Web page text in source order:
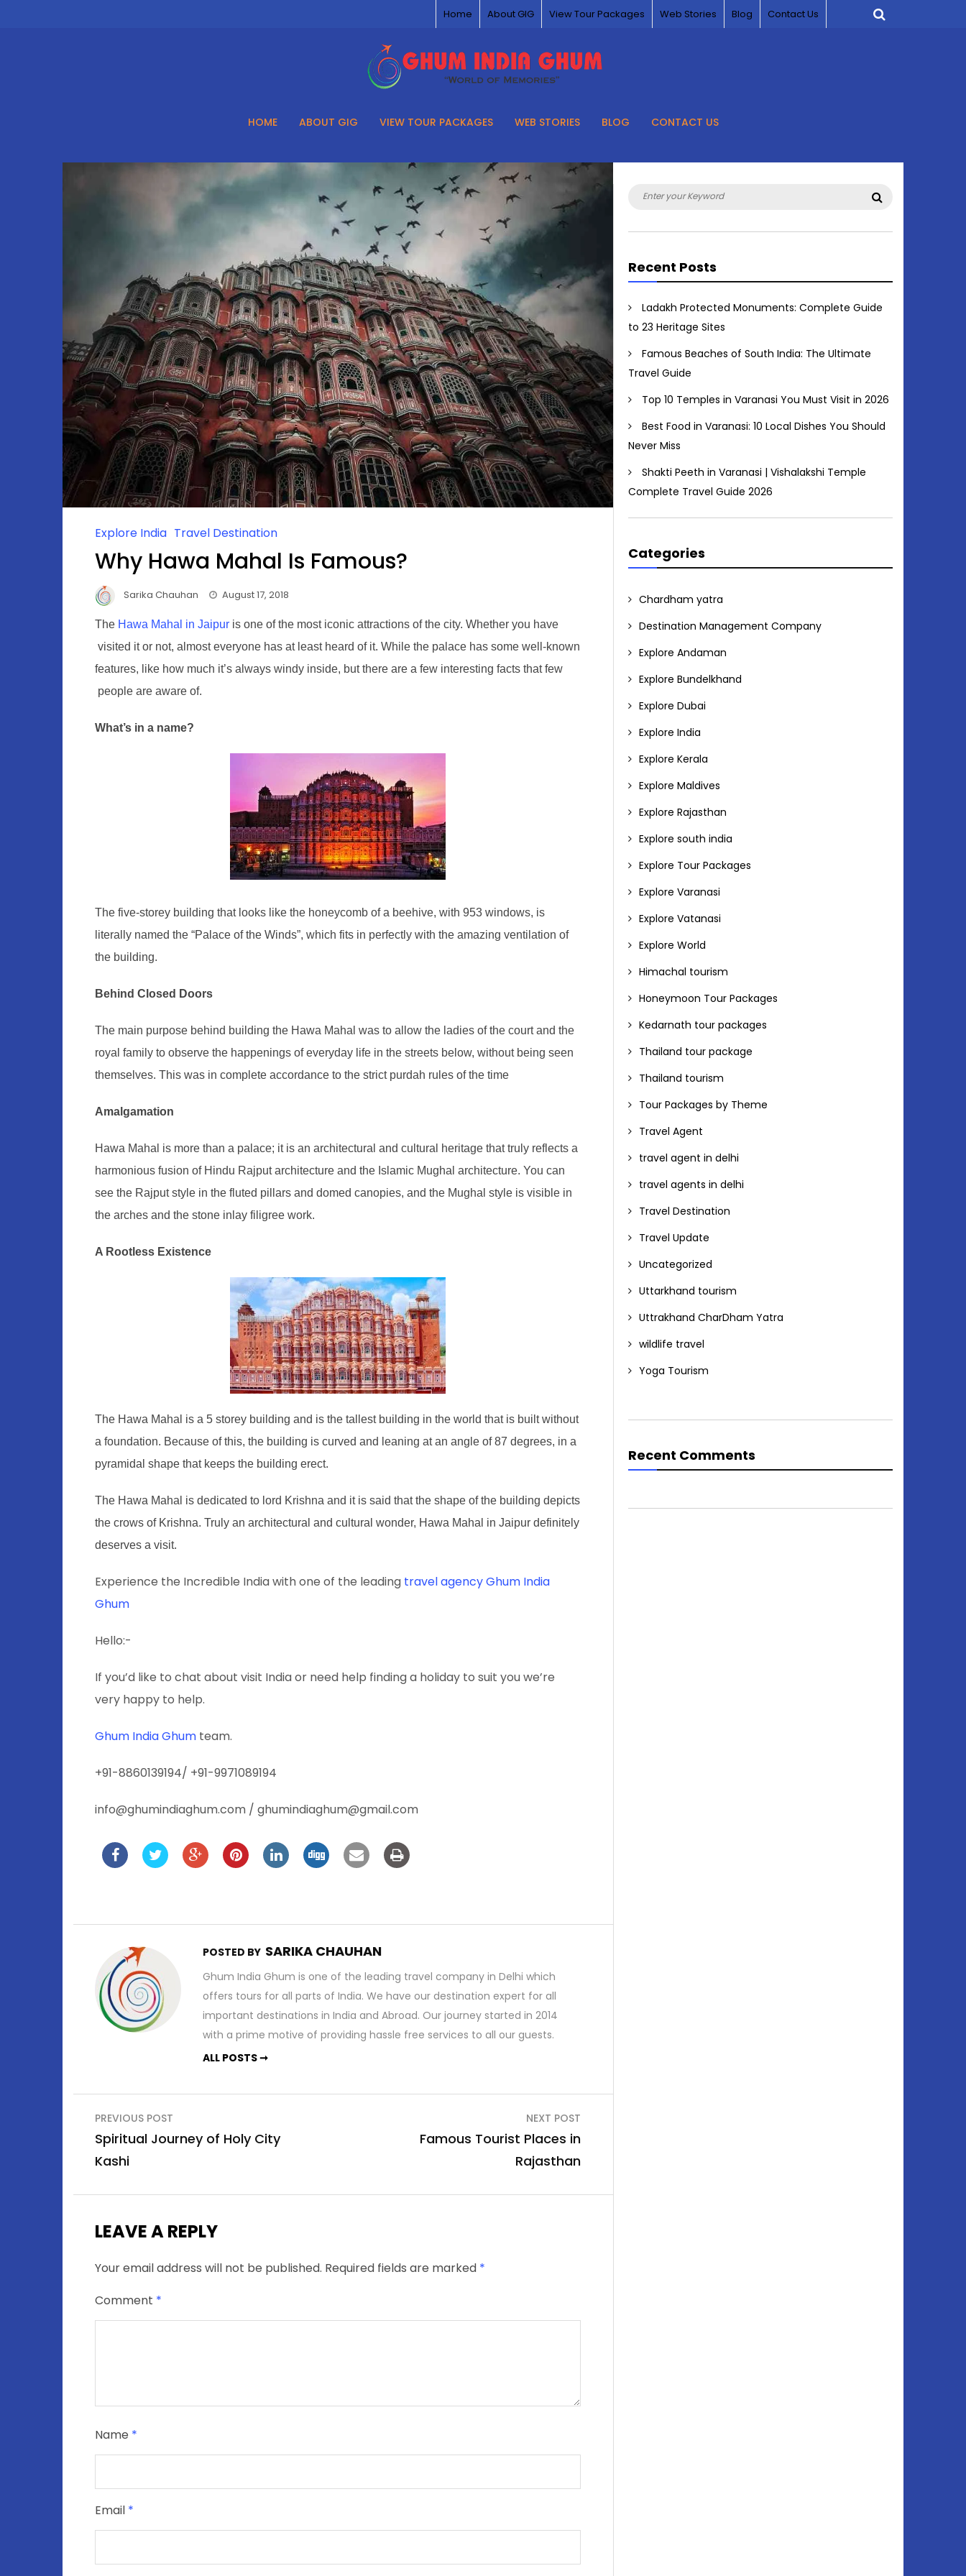
Home About GIG View Tour Packages Web Stories Blog Contact Us
HOME ABOUT GIG VIEW TOUR PACKAGES WEB STORIES BLOG CONTACT US
Explore India Travel Destination
Why Hawa Mahal Is Famous?
Sarika Chauhan August 17, 2018
The Hawa Mahal in Jaipur is one of the most iconic attractions of the city. Whether you have​
visited it or not, almost everyone has at least heard of it. While the palace has some well-known
features, like how ​much ​it’s always windy inside, but there are a few interesting facts that few​
people are aware of.
What’s in a name?
The five-storey building that looks like the honeycomb of a beehive, with 953 windows, is
literally named the “Palace of the Winds”, which fits in perfectly with the amazing ventilation of
the building.
Behind Closed Doors
The main purpose behind building the Hawa Mahal was to allow the ladies of the court and the
royal family to observe the happenings of everyday life in the streets below, without being seen
themselves. This was in complete accordance to the strict purdah rules of the time
Amalgamation
Hawa Mahal is more than a palace; it is an architectural and cultural heritage that truly reflects a
harmonious fusion of Hindu Rajput architecture and the Islamic Mughal architecture. You can
see the Rajput style in the fluted pillars and domed canopies, and the Mughal style is visible in
the arches and the stone inlay filigree work.
A Rootless Existence
The Hawa Mahal is a 5 storey building and is the tallest building in the world that is built without
a foundation. Because of this, the building is curved and leaning at an angle of 87 degrees, in a
pyramidal shape that keeps the building erect.
The Hawa Mahal is dedicated to lord Krishna and it is said that the shape of the building depicts
the crows of Krishna. Truly an architectural and cultural wonder, Hawa Mahal in Jaipur definitely
deserves a visit.
Experience the Incredible India with one of the leading travel agency Ghum India
Ghum
Hello:-
If you’d like to chat about visit India or need help finding a holiday to suit you we’re
very happy to help.
Ghum India Ghum team.
+91-8860139194/ +91-9971089194
info@ghumindiaghum.com / ghumindiaghum@gmail.com
POSTED BY SARIKA CHAUHAN
Ghum India Ghum is one of the leading travel company in Delhi which
offers tours for all parts of India. We have our destination expert for all
important destinations in India and Abroad. Our journey started in 2014
with a prime motive of providing hassle free services to all our guests.
ALL POSTS ➞
Post
navigation
PREVIOUS POST
Spiritual Journey of Holy City
Kashi
NEXT POST
Famous Tourist Places in
Rajasthan
LEAVE A REPLY
Your email address will not be published. Required fields are marked *
Comment *
Name *
Email *
Search
Recent Posts
Ladakh Protected Monuments: Complete Guide
to 23 Heritage Sites
Famous Beaches of South India: The Ultimate
Travel Guide
Top 10 Temples in Varanasi You Must Visit in 2026
Best Food in Varanasi: 10 Local Dishes You Should
Never Miss
Shakti Peeth in Varanasi | Vishalakshi Temple
Complete Travel Guide 2026
Categories
Chardham yatra
Destination Management Company
Explore Andaman
Explore Bundelkhand
Explore Dubai
Explore India
Explore Kerala
Explore Maldives
Explore Rajasthan
Explore south india
Explore Tour Packages
Explore Varanasi
Explore Vatanasi
Explore World
Himachal tourism
Honeymoon Tour Packages
Kedarnath tour packages
Thailand tour package
Thailand tourism
Tour Packages by Theme
Travel Agent
travel agent in delhi
travel agents in delhi
Travel Destination
Travel Update
Uncategorized
Uttarkhand tourism
Uttrakhand CharDham Yatra
wildlife travel
Yoga Tourism
Recent Comments